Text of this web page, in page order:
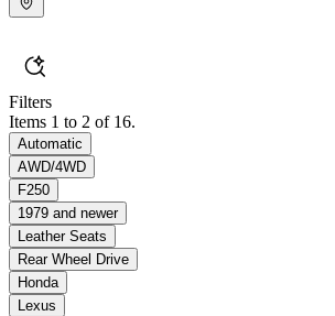
Filters
Items 1 to 2 of 16.
Automatic
AWD/4WD
F250
1979 and newer
Leather Seats
Rear Wheel Drive
Honda
Lexus